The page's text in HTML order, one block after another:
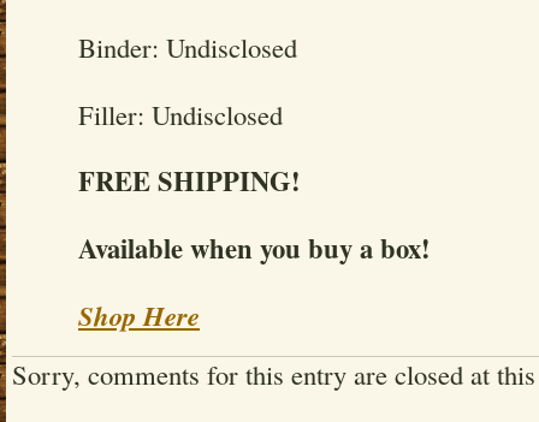
Binder: Undisclosed
Filler: Undisclosed
FREE SHIPPING!
Available when you buy a box!
Shop Here
Sorry, comments for this entry are closed at